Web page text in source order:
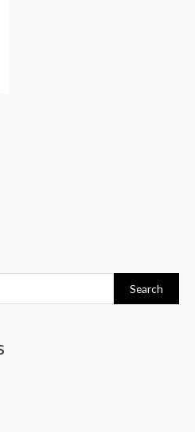
Search